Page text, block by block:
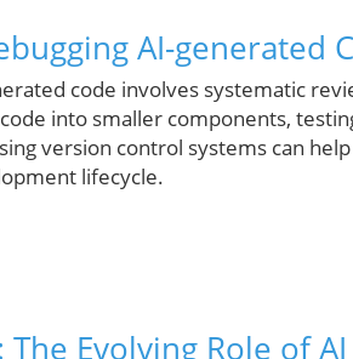
AI-generated
code involves systematic
into smaller components,
version control systems can
lifecycle.
Evolving Role of